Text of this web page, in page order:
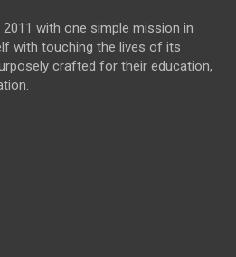
2011 with one simple mission in
with touching the lives of its
crafted for their education,